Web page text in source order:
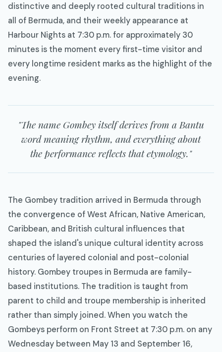
distinctive and deeply rooted cultural traditions in
all of Bermuda, and their weekly appearance at
Harbour Nights at 7:30 p.m. for approximately 30
minutes is the moment every first-time visitor and
every longtime resident marks as the highlight of the
evening.
"The name Gombey itself derives from a Bantu
word meaning rhythm, and everything about
the performance reflects that etymology."
The Gombey tradition arrived in Bermuda through
the convergence of West African, Native American,
Caribbean, and British cultural influences that
shaped the island's unique cultural identity across
centuries of layered colonial and post-colonial
history. Gombey troupes in Bermuda are family-
based institutions. The tradition is taught from
parent to child and troupe membership is inherited
rather than simply joined. When you watch the
Gombeys perform on Front Street at 7:30 p.m. on any
Wednesday between May 13 and September 16,